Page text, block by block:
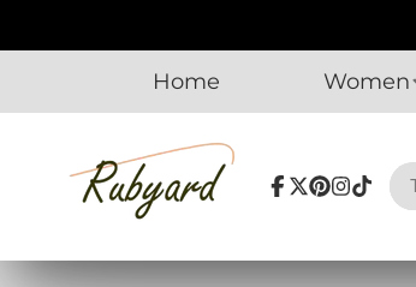
Home Women
Instagram
TikTok